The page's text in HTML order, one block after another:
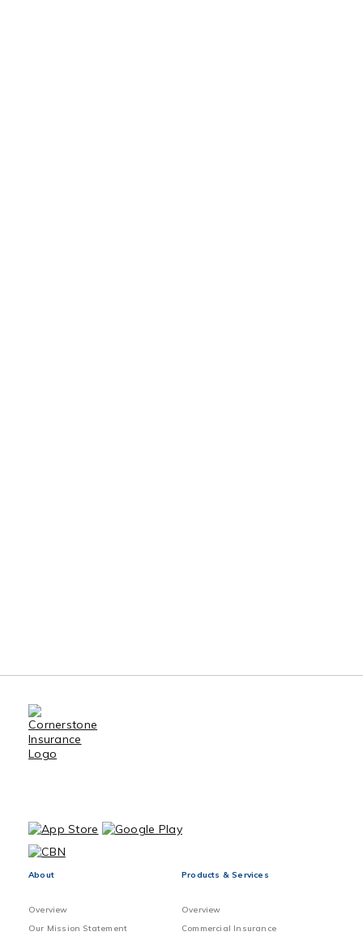
About
Overview
Our Mission Statement
Products & Services
Overview
Commercial Insurance